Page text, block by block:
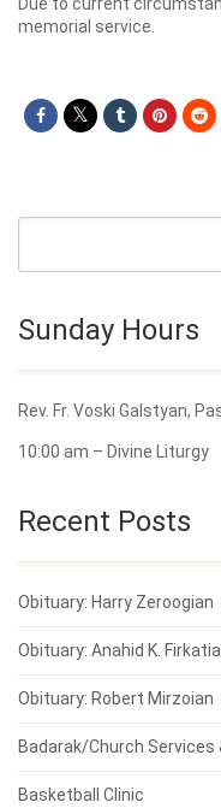
memorial service.
Sunday Hours
Rev. Fr. Voski Galstyan,
10:00 am – Divine Liturgy
Recent Posts
Obituary: Harry Zeroogian
Obituary: Anahid K.
Obituary: Robert Mirzoian
Badarak/Church Services
Basketball Clinic